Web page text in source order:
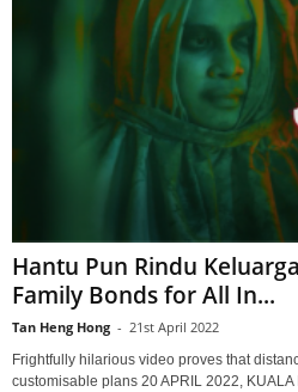
Hantu Pun Rindu
Family Bonds for All In...
Tan Heng Hong - 21st April 2022
Frightfully hilarious video proves that
customisable plans 20 APRIL 2022,